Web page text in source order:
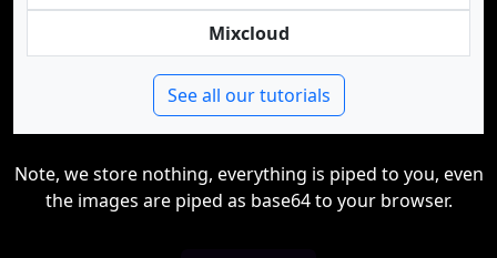
Mixcloud
See all our tutorials
Note, we store nothing, everything is piped to you, even
the images are piped as base64 to your browser.